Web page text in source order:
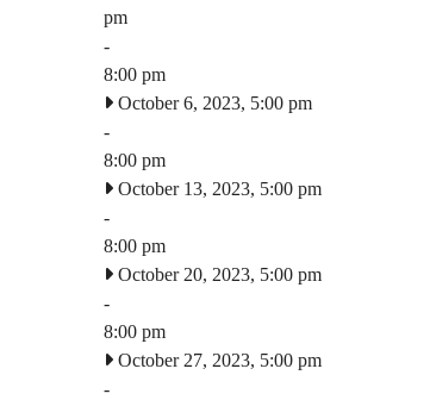
pm
-
8:00 pm
October 6, 2023, 5:00 pm
-
8:00 pm
October 13, 2023, 5:00 pm
-
8:00 pm
October 20, 2023, 5:00 pm
-
8:00 pm
October 27, 2023, 5:00 pm
-